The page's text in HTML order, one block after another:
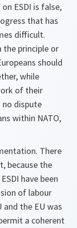
ESDI is false,
that has
difficult.
the principle or
should
while
of their
no dispute
within NATO,
There
because the
have been
of labour
and the EU was
a coherent